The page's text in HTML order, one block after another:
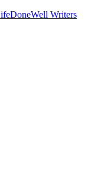
Writers